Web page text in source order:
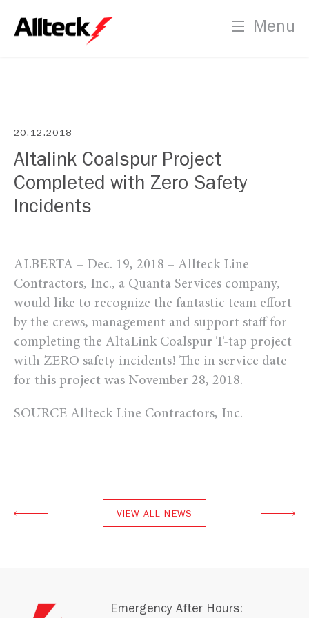
Menu
Employment Opportunities
Contact
Us
20.12.2018
Altalink Coalspur Project
Completed with Zero Safety
Incidents
ALBERTA – Dec. 19, 2018 – Allteck Line
Contractors, Inc., a Quanta Services company,
would like to recognize the fantastic team effort
by the crews, management and support staff for
completing the AltaLink Coalspur T-tap project
with ZERO safety incidents! The in service date
for this project was November 28, 2018.
SOURCE Allteck Line Contractors, Inc.
VIEW ALL NEWS
Emergency After Hours: